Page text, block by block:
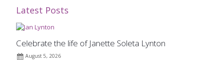
Latest Posts
Celebrate the life of Janette Soleta Lynton
August 5, 2026